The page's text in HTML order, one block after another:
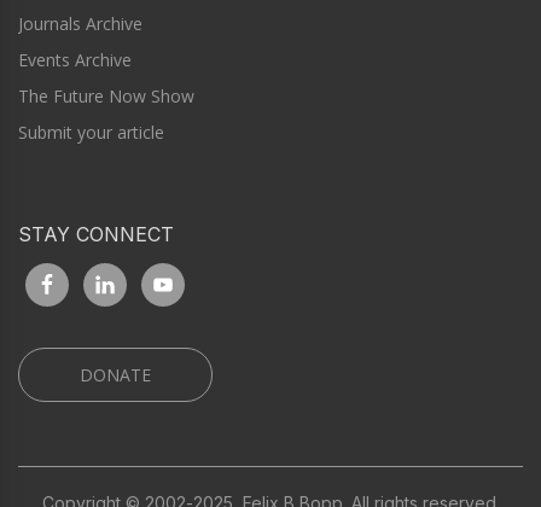
Journals Archive
Events Archive
The Future Now Show
Submit your article
STAY CONNECT
DONATE
Copyright © 2002-2025, Felix B Bopp. All rights reserved.